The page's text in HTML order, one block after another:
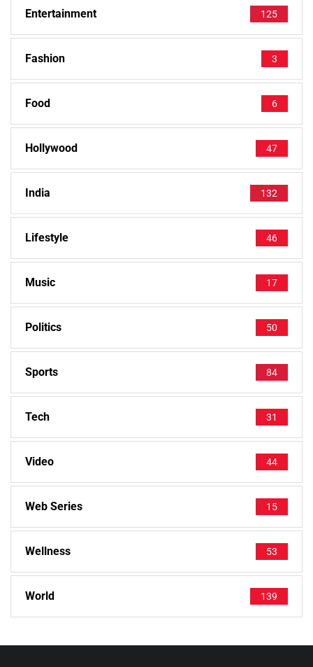
Entertainment 125
Fashion 3
Food 6
Hollywood 47
India 132
Lifestyle 46
Music 17
Politics 50
Sports 84
Tech 31
Video 44
Web Series 15
Wellness 53
World 139